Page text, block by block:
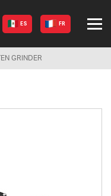
ES FR
GRINDER